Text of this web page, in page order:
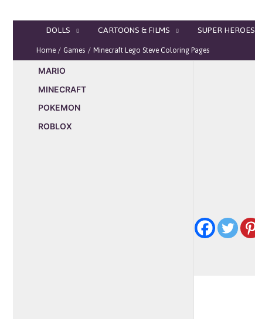
DOLLS CARTOONS & FILMS SUPER HEROES
Home Games Minecraft Lego Steve Coloring Pages
MARIO
MINECRAFT
POKEMON
ROBLOX